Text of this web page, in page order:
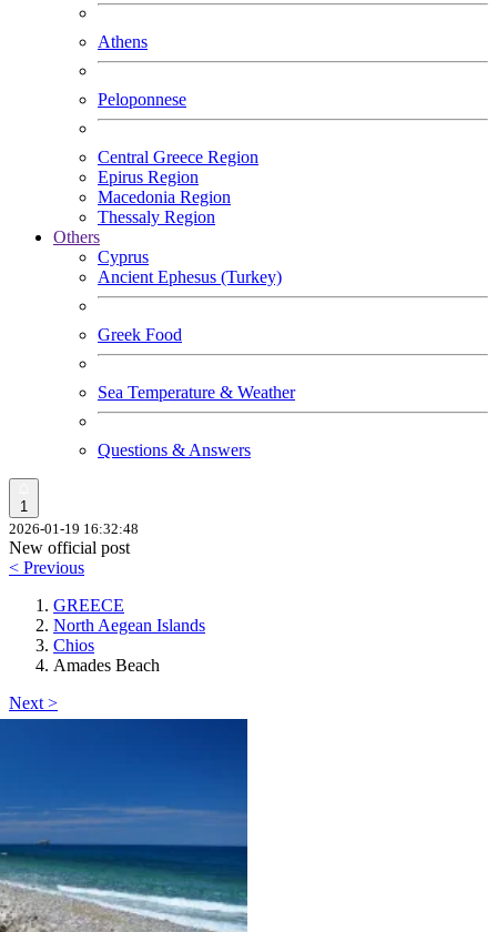
Athens
Peloponnese
Central Greece Region
Epirus Region
Macedonia Region
Thessaly Region
Others
Cyprus
Ancient Ephesus (Turkey)
Greek Food
Sea Temperature & Weather
Questions & Answers
1
2026-01-19 16:32:48
New official post
< Previous
GREECE
North Aegean Islands
Chios
Amades Beach
Next >
Amades Beach
beach_accessKeyboard shortcuts